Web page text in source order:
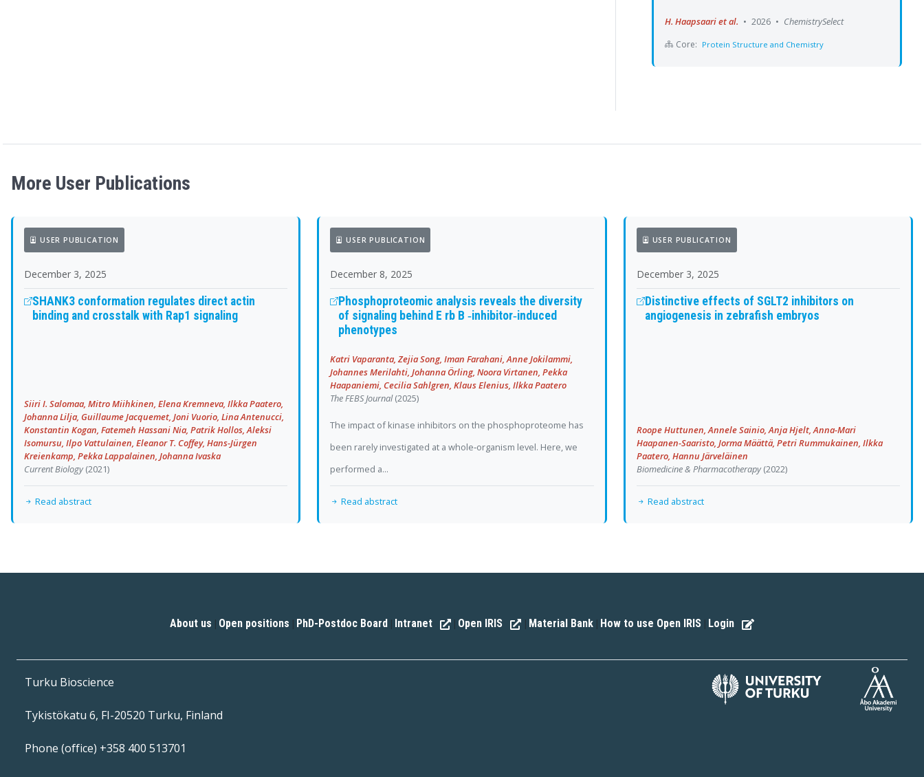
H. Haapsaari et al. • 2026 • ChemistrySelect
Core: Protein Structure and Chemistry
More User Publications
USER PUBLICATION
December 3, 2025
SHANK3 conformation regulates direct actin
binding and crosstalk with Rap1 signaling
Siiri I. Salomaa, Mitro Miihkinen, Elena Kremneva, Ilkka Paatero,
Johanna Lilja, Guillaume Jacquemet, Joni Vuorio, Lina Antenucci,
Konstantin Kogan, Fatemeh Hassani Nia, Patrik Hollos, Aleksi
Isomursu, Ilpo Vattulainen, Eleanor T. Coffey, Hans-Jürgen
Kreienkamp, Pekka Lappalainen, Johanna Ivaska
Current Biology(2021)
Read abstract
USER PUBLICATION
December 8, 2025
Phosphoproteomic analysis reveals the diversity
of signaling behind E rb B ‐inhibitor‐induced
phenotypes
Katri Vaparanta, Zejia Song, Iman Farahani, Anne Jokilammi,
Johannes Merilahti, Johanna Örling, Noora Virtanen, Pekka
Haapaniemi, Cecilia Sahlgren, Klaus Elenius, Ilkka Paatero
The FEBS Journal(2025)
The impact of kinase inhibitors on the phosphoproteome has
been rarely investigated at a whole‐organism level. Here, we
performed a...
Read abstract
USER PUBLICATION
December 3, 2025
Distinctive effects of SGLT2 inhibitors on
angiogenesis in zebrafish embryos
Roope Huttunen, Annele Sainio, Anja Hjelt, Anna-Mari
Haapanen-Saaristo, Jorma Määttä, Petri Rummukainen, Ilkka
Paatero, Hannu Järveläinen
Biomedicine & Pharmacotherapy(2022)
Read abstract
About us Open positions PhD-Postdoc Board Intranet Open IRIS Material Bank How to use Open IRIS Login
Turku Bioscience
Tykistökatu 6, FI-20520 Turku, Finland
Phone (office) +358 400 513701